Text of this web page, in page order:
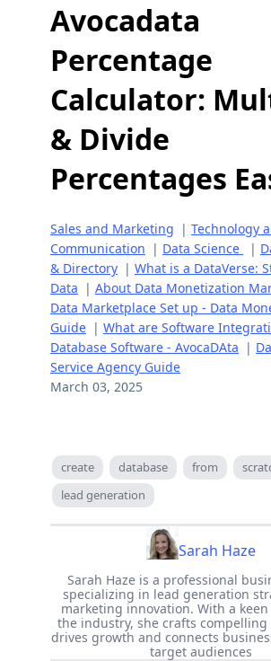
Avocadata
Percentage
Calculator:
& Divide
Percentages
Sales and Marketing | Technology
Communication | Data Science |
& Directory | What is a DataVerse:
Data | About Data Monetization
Data Marketplace Set up - Data
Guide | What are Software
Database Software - AvocaDAta |
Service Agency Guide
March 03, 2025
create database from
lead generation
Sarah Haze
Sarah Haze is a professional
specializing in lead generation
marketing innovation. With a
the industry, she crafts
drives growth and connects
target audiences